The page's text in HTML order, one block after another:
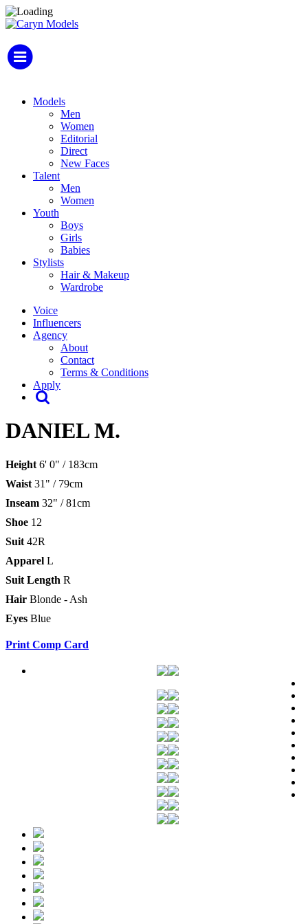
Models
Men
Women
Editorial
Direct
New Faces
Talent
Men
Women
Youth
Boys
Girls
Babies
Stylists
Hair & Makeup
Wardrobe
Voice
Influencers
Agency
About
Contact
Terms & Conditions
Apply
DANIEL M.
Height 6' 0" / 183cm
Waist 31" / 79cm
Inseam 32" / 81cm
Shoe 12
Suit 42R
Apparel L
Suit Length R
Hair Blonde - Ash
Eyes Blue
Print Comp Card